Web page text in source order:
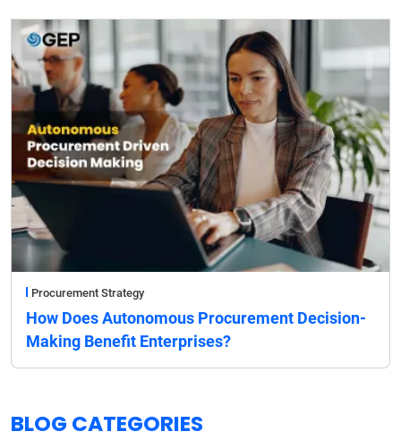
Procurement Strategy
How Does Autonomous Procurement Decision-
Making Benefit Enterprises?
BLOG CATEGORIES